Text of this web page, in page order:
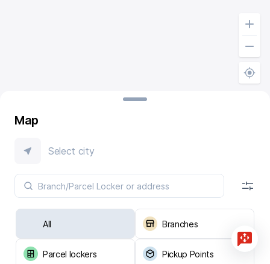
Map
Select city
All Branches
Parcel lockers Pickup Points